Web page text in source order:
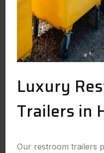
Luxury
Trailers in
Our restroom trailers